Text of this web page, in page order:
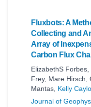
Fluxbots: A
Collecting and
Array of
Carbon Flux
ElizabethS Forbes
Frey, Mare Hirsch
Mantas Kelly
Journal of